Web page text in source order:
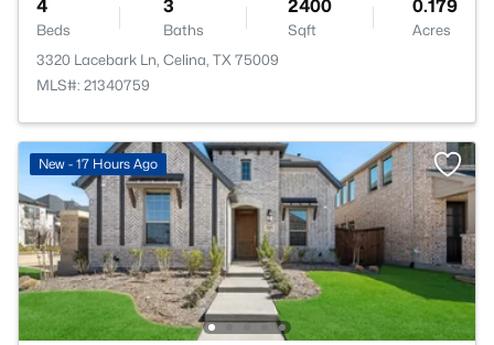
4
Beds
3
Baths
2400
Sqft
0.179
Acres
3320 Lacebark Ln, Celina, TX 75009
MLS#: 21340759
New - 17 Hours Ago